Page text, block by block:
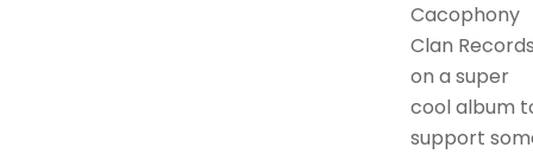
Cacophony
Clan
on a super
cool album
support